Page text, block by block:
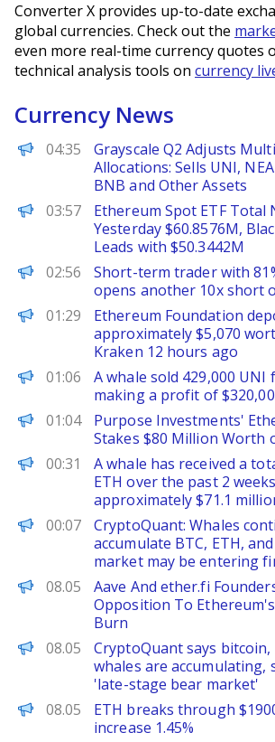
Converter X provides up-to-date
global currencies. Check out the
even more real-time currency quotes
technical analysis tools on currency
Currency News
PANews
04:35
Grayscale Q2 Adjusts
Allocations: Sells UNI,
BNB and Other Assets
PANews
03:57
Ethereum Spot ETF Total
Yesterday $60.8576M,
Leads with $50.3442M
PANews
02:56
Short-term trader with
opens another 10x short
PANews
01:29
Ethereum Foundation
approximately $5,070
Kraken 12 hours ago
PANews
01:06
A whale sold 429,000 UNI
making a profit of
PANews
01:04
Purpose Investments'
Stakes $80 Million Worth
PANews
00:31
A whale has received a
ETH over the past 2
approximately $71.1
PANews
00:07
CryptoQuant: Whales
accumulate BTC, ETH,
market may be entering
The Defiant
08.05
Aave And ether.fi
Opposition To
Burn
The Block
08.05
CryptoQuant says bitcoin,
whales are accumulating,
'late-stage bear market'
PANews
08.05
ETH breaks through
increase 1.45%